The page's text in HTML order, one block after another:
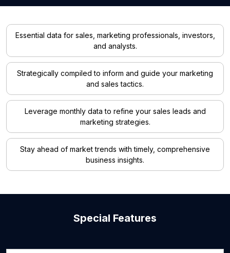
Essential data for sales, marketing professionals, investors,
and analysts.
Strategically compiled to inform and guide your marketing
and sales tactics.
Leverage monthly data to refine your sales leads and
marketing strategies.
Stay ahead of market trends with timely, comprehensive
business insights.
Special Features